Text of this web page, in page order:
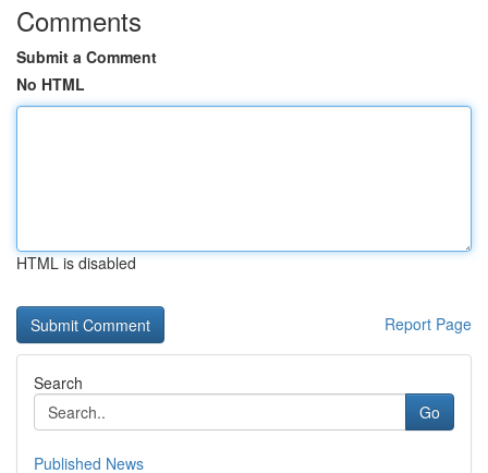
Comments
Submit a Comment
No HTML
HTML is disabled
Report Page
Search
Go
Published News